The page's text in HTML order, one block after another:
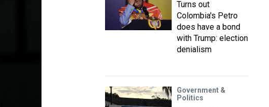
Turns out
Colombia's Petro
does have a bond
with Trump: election
denialism
Government &
Politics